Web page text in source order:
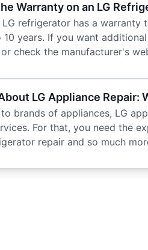
Warranty on an LG
LG refrigerator has a
years. If you want
check the manufacturer's
LG Appliance
brands of appliances, LG
For that, you need the
repair and so much